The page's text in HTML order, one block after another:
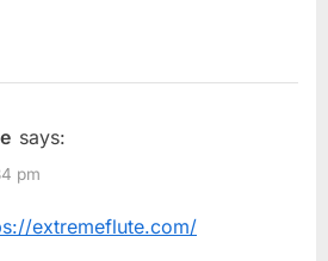
says:
pm
extremeflute.com/